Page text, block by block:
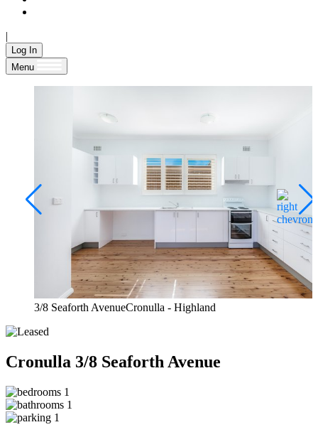
|
Log In
Menu
3/8 Seaforth AvenueCronulla - Highland
Cronulla 3/8 Seaforth Avenue
1
1
1